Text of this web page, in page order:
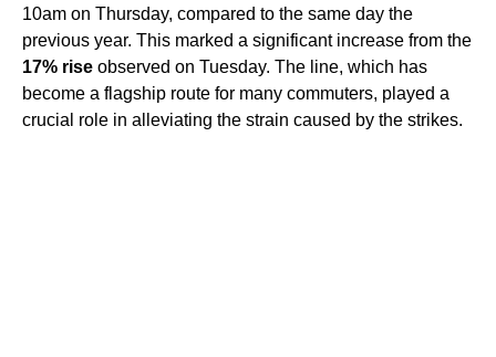
10am on Thursday, compared to the same day the
previous year. This marked a significant increase from the
17% rise observed on Tuesday. The line, which has
become a flagship route for many commuters, played a
crucial role in alleviating the strain caused by the strikes.